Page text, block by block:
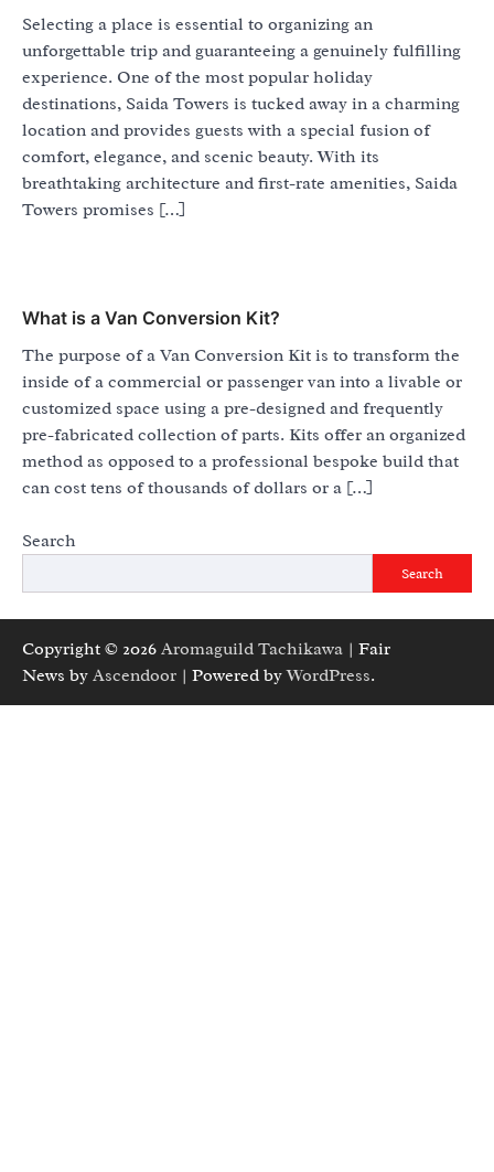
Selecting a place is essential to organizing an
unforgettable trip and guaranteeing a genuinely fulfilling
experience. One of the most popular holiday
destinations, Saida Towers is tucked away in a charming
location and provides guests with a special fusion of
comfort, elegance, and scenic beauty. With its
breathtaking architecture and first-rate amenities, Saida
Towers promises […]
What is a Van Conversion Kit?
The purpose of a Van Conversion Kit is to transform the
inside of a commercial or passenger van into a livable or
customized space using a pre-designed and frequently
pre-fabricated collection of parts. Kits offer an organized
method as opposed to a professional bespoke build that
can cost tens of thousands of dollars or a […]
Search
Search
Copyright © 2026 Aromaguild Tachikawa | Fair
News by Ascendoor | Powered byWordPress.